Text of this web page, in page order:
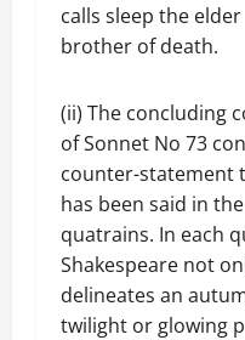
calls sleep the elder
brother of death.
(ii) The concluding
of Sonnet No 73
counter-statement
has been said in the
quatrains. In each
Shakespeare not
delineates an
twilight or glowing